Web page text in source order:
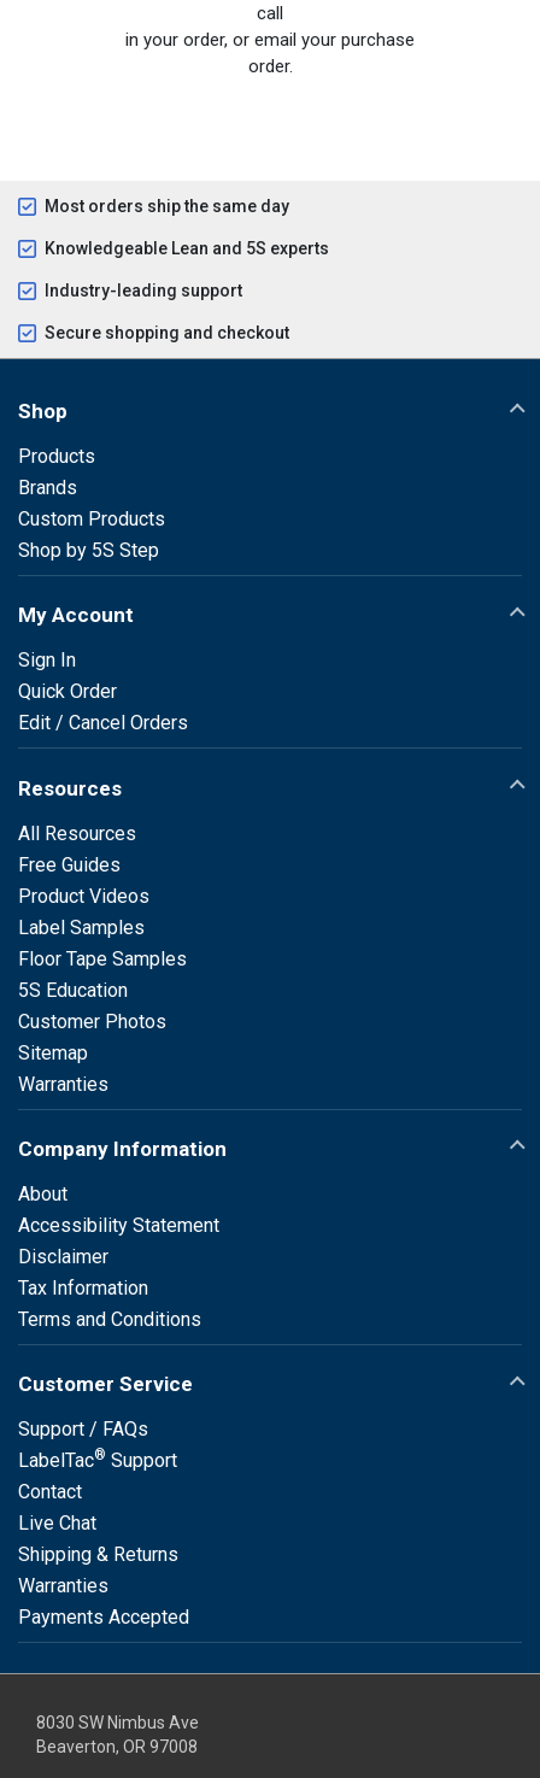
call
in your order, or email your purchase
order.
Most orders ship the same day
Knowledgeable Lean and 5S experts
Industry-leading support
Secure shopping and checkout
Shop
Products
Brands
Custom Products
Shop by 5S Step
My Account
Sign In
Quick Order
Edit / Cancel Orders
Resources
All Resources
Free Guides
Product Videos
Label Samples
Floor Tape Samples
5S Education
Customer Photos
Sitemap
Warranties
Company Information
About
Accessibility Statement
Disclaimer
Tax Information
Terms and Conditions
Customer Service
Support / FAQs
LabelTac® Support
Contact
Live Chat
Shipping & Returns
Warranties
Payments Accepted
8030 SW Nimbus Ave
Beaverton, OR 97008